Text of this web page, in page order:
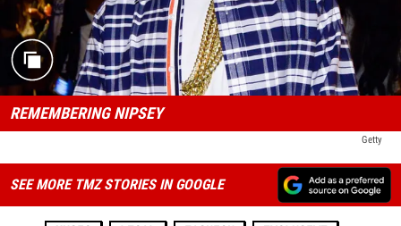
REMEMBERING NIPSEY
Getty
SEE MORE TMZ STORIES IN GOOGLE